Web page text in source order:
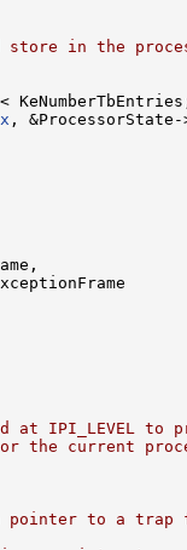
store in the
<
, &ProcessorState-
at IPI_LEVEL to
the current
to a trap